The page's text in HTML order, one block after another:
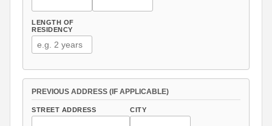
LENGTH OF
RESIDENCY
PREVIOUS ADDRESS (IF APPLICABLE)
STREET ADDRESS CITY